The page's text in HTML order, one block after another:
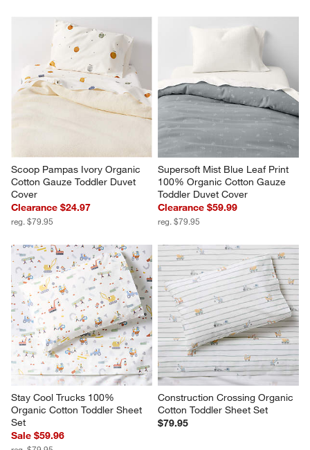
Scoop Pampas Ivory Organic
Cotton Gauze Toddler Duvet
Cover
Clearance $24.97
reg. $79.95
Supersoft Mist Blue Leaf Print
100% Organic Cotton Gauze
Toddler Duvet Cover
Clearance $59.99
reg. $79.95
Stay Cool Trucks 100%
Organic Cotton Toddler Sheet
Set
Sale $59.96
Construction Crossing Organic
Cotton Toddler Sheet Set
$79.95